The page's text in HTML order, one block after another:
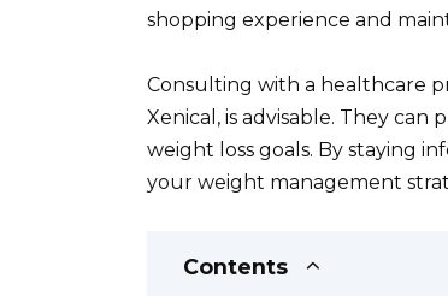
shopping experience and
Consulting with a healthcare
Xenical, is advisable. They
weight loss goals. By staying
your weight management
Contents